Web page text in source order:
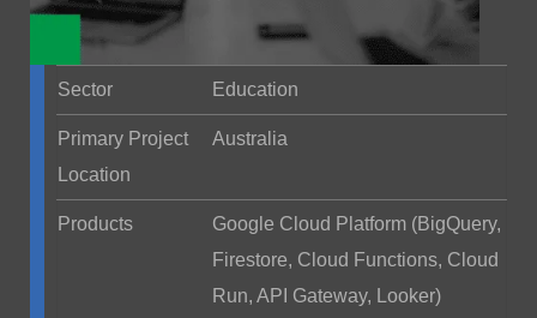
Sector Education
Primary Project
Location
Australia
Products
Google Cloud Platform (BigQuery,
Firestore, Cloud Functions, Cloud
Run, API Gateway, Looker)